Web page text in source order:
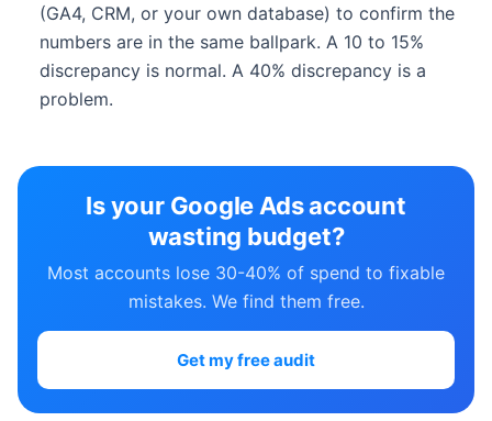
(GA4, CRM, or your own database) to confirm the
numbers are in the same ballpark. A 10 to 15%
discrepancy is normal. A 40% discrepancy is a
problem.
Is your Google Ads account
wasting budget?
Most accounts lose 30-40% of spend to fixable
mistakes. We find them free.
Get my free audit